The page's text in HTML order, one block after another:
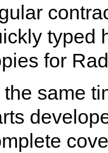
typed
for
the same